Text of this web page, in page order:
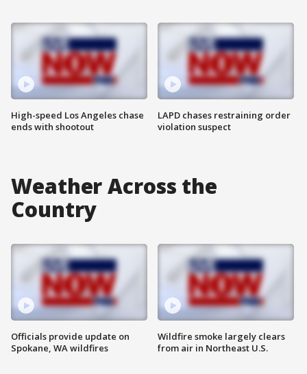
High-speed Los Angeles chase
ends with shootout
LAPD chases restraining order
violation suspect
Weather Across the
Country
Officials provide update on
Spokane, WA wildfires
Wildfire smoke largely clears
from air in Northeast U.S.